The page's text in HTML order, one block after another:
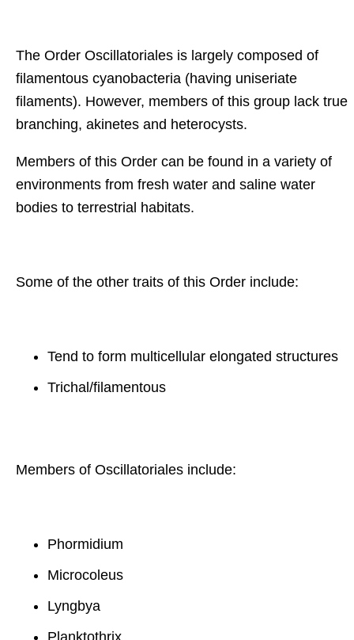
The Order Oscillatoriales is largely composed of
filamentous cyanobacteria (having uniseriate
filaments). However, members of this group lack true
branching, akinetes and heterocysts.
Members of this Order can be found in a variety of
environments from fresh water and saline water
bodies to terrestrial habitats.
Some of the other traits of this Order include:
Tend to form multicellular elongated structures
Trichal/filamentous
Members of Oscillatoriales include:
Phormidium
Microcoleus
Lyngbya